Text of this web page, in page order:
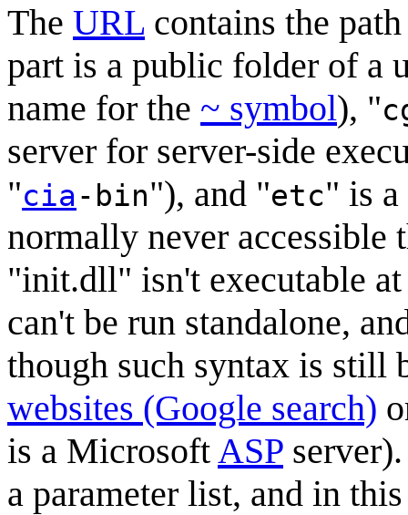
The URL contains the
part is a public folder of a
name for the ~ symbol), "
server for server-side
"cia -bin"), and "etc" is
normally never accessible
"init.dll" isn't executable
can't be run standalone,
though such syntax is still
websites (Google search)
is a Microsoft ASP
a parameter list, and in